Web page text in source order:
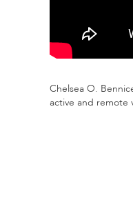
Chelsea O.
active and remote